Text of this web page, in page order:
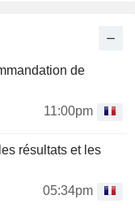
de
11:00pm
résultats et les
05:34pm